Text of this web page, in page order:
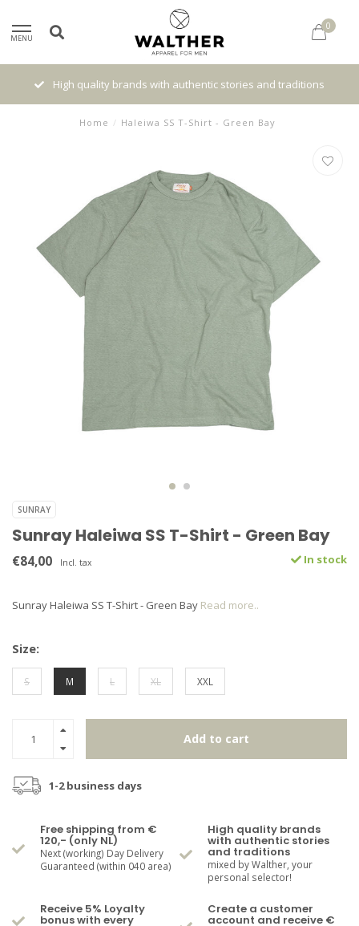
MENU
0
High quality brands with authentic stories and traditions
Home / Haleiwa SS T-Shirt - Green Bay
SUNRAY
Sunray Haleiwa SS T-Shirt - Green Bay
€84,00 Incl. tax In stock
Sunray Haleiwa SS T-Shirt - Green Bay Read more..
Size:
S M L XL XXL
Add to cart
1-2 business days
Free shipping from €
120,- (only NL)
Next (working) Day Delivery
Guaranteed (within 040 area)
High quality brands
with authentic stories
and traditions
mixed by Walther, your
personal selector!
Receive 5% Loyalty
bonus with every
Create a customer
account and receive €